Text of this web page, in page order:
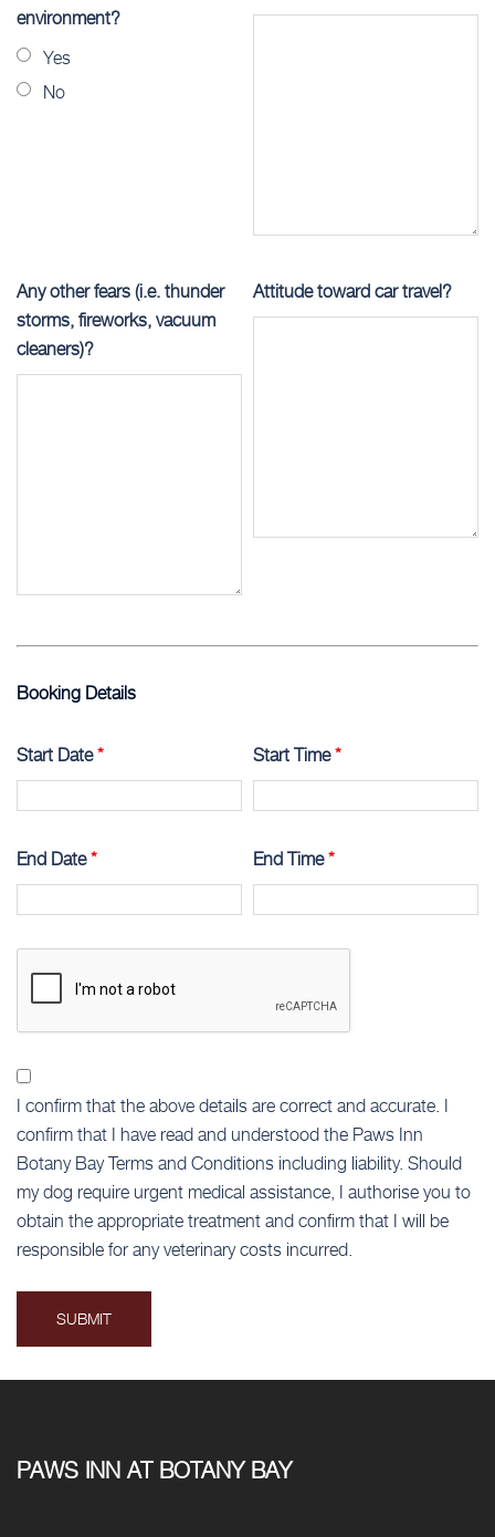
environment?
Yes
No
Any other fears (i.e. thunder
storms, fireworks, vacuum
cleaners)?
Attitude toward car travel?
Booking Details
Start Date* Start Time*
End Date* End Time*
I confirm that the above details are correct and accurate. I
confirm that I have read and understood the Paws Inn
Botany Bay Terms and Conditions including liability. Should
my dog require urgent medical assistance, I authorise you to
obtain the appropriate treatment and confirm that I will be
responsible for any veterinary costs incurred.
PAWS INN AT BOTANY BAY